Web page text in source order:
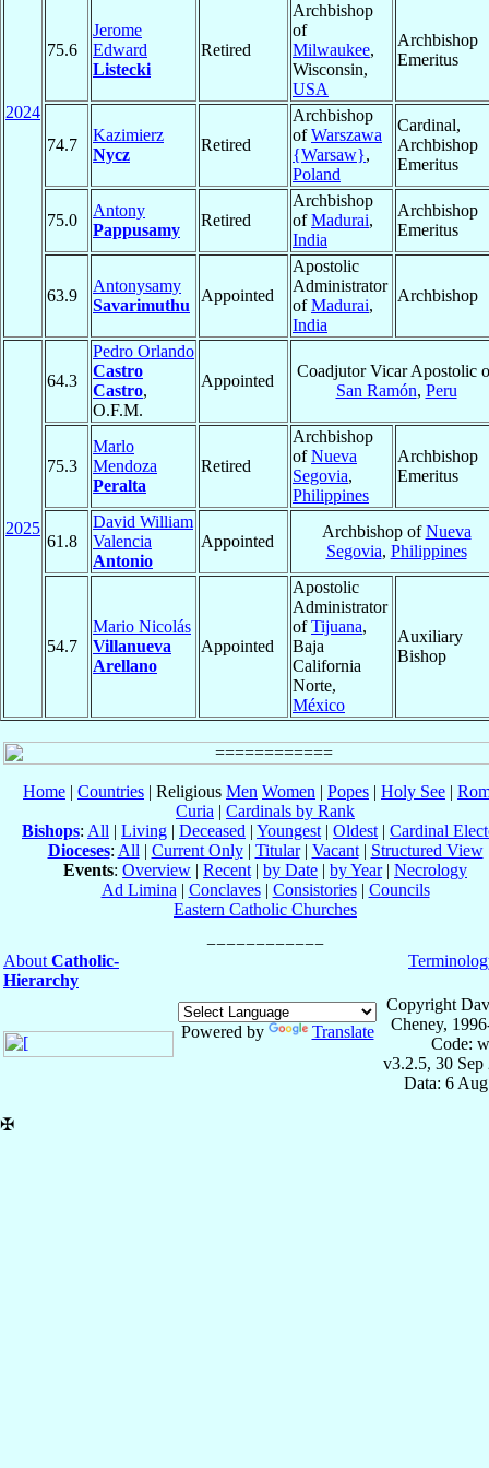
2024
75.6
Jerome
Edward
Listecki
Retired
Archbishop
of
Milwaukee,
Wisconsin,
USA
Archbishop
Emeritus
74.7
Kazimierz
Nycz
Retired
Archbishop
ofWarszawa
{Warsaw},
Poland
Cardinal,
Archbishop
Emeritus
75.0
Antony
Pappusamy
Retired
Archbishop
ofMadurai,
India
Archbishop
Emeritus
63.9
Antonysamy
Savarimuthu
Appointed
Apostolic
Administrator
ofMadurai,
India
Archbishop
2025
64.3
Pedro Orlando
Castro
Castro,
O.F.M.
Appointed
Coadjutor Vicar Apostolic
San Ramón, Peru
75.3
Marlo
Mendoza
Peralta
Retired
Archbishop
ofNueva
Segovia,
Philippines
Archbishop
Emeritus
61.8
David William
Valencia
Antonio
Appointed
Archbishop ofNueva
Segovia, Philippines
54.7
Mario Nicolás
Villanueva
Arellano
Appointed
Apostolic
Administrator
ofTijuana,
Baja
California
Norte,
México
Auxiliary
Bishop
Home | Countries | Religious Men Women | Popes | Holy See |
Curia | Cardinals by Rank
Bishops: All | Living | Deceased | Youngest | Oldest | Cardinal
Dioceses: All | Current Only| Titular| Vacant| Structured View
Events: Overview | Recent | by Date | by Year| Necrology
Ad Limina | Conclaves| Consistories| Councils
Eastern Catholic Churches
About Catholic-
Hierarchy
Powered by Translate
Copyright
Cheney,
Code:
v3.2.5, 30 Sep
Data: 6
✠